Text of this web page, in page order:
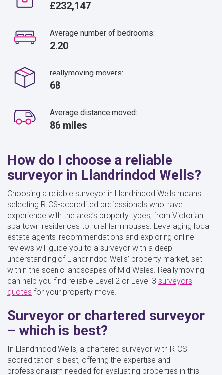
£232,147
Average number of bedrooms:
2.20
reallymoving movers:
68
Average distance moved:
86 miles
How do I choose a reliable
surveyor in Llandrindod Wells?
Choosing a reliable surveyor in Llandrindod Wells means
selecting RICS-accredited professionals who have
experience with the area’s property types, from Victorian
spa town residences to rural farmhouses. Leveraging local
estate agents' recommendations and exploring online
reviews will guide you to a surveyor with a deep
understanding of Llandrindod Wells’ property market, set
within the scenic landscapes of Mid Wales. Reallymoving
can help you find reliable Level 2 or Level 3 surveyors
quotes for your property move.
Surveyor or chartered surveyor
– which is best?
In Llandrindod Wells, a chartered surveyor with RICS
accreditation is best, offering the expertise and
professionalism needed for evaluating properties in this